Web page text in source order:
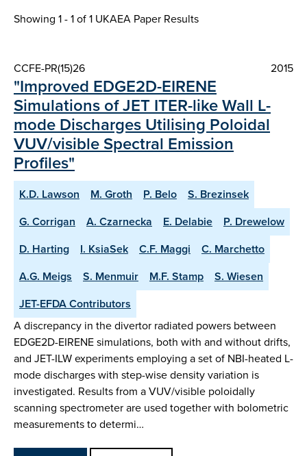
Showing 1 - 1 of1 UKAEA Paper Results
CCFE-PR(15)26 2015
"Improved EDGE2D-EIRENE
Simulations of JET ITER-like Wall L-
mode Discharges Utilising Poloidal
VUV/visible Spectral Emission
Profiles"
K.D. Lawson M. Groth P. Belo
S. Brezinsek
G. Corrigan
A. Czarnecka E. Delabie
P. Drewelow
D. Harting
I. KsiaSek C.F. Maggi
C. Marchetto
A.G. Meigs
S. Menmuir M.F. Stamp
S. Wiesen
JET-EFDA Contributors
A discrepancy in the divertor radiated powers between
EDGE2D-EIRENE simulations, both with and without drifts,
and JET-ILW experiments employing a set of NBI-heated L-
mode discharges with step-wise density variation is
investigated. Results from a VUV/visible poloidally
scanning spectrometer are used together with bolometric
measurements to determi…